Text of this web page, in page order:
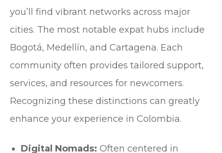
you’ll find vibrant networks across major
cities. The most notable expat hubs include
Bogotá, Medellín, and Cartagena. Each
community often provides tailored support,
services, and resources for newcomers.
Recognizing these distinctions can greatly
enhance your experience in Colombia.
Digital Nomads: Often centered in